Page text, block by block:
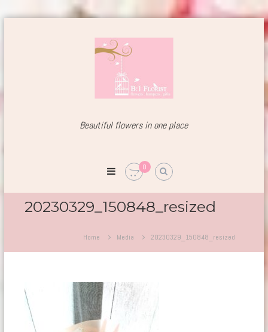
Welcome
B1Florist
2004
Beautiful flowersin one place
0
20230329_150848_resized
Home Media 20230329_150848_resized